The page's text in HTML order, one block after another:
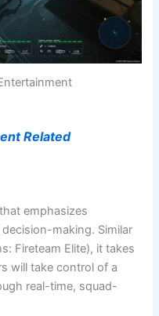
Related
emphasizes
making. Similar
Fireteam Elite), it takes
will take control of a
real-time, squad-